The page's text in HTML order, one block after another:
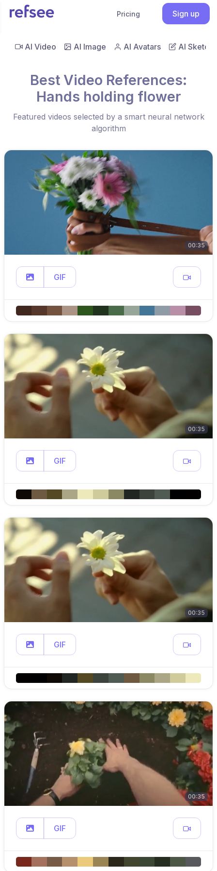
Pricing Sign up
AI Video AI Image AI Avatars AI Sketch
Best Video References:
Hands holding flower
Featured videos selected by a smart neural network
algorithm
00:35
GIF
00:35
GIF
00:35
GIF
00:35
GIF